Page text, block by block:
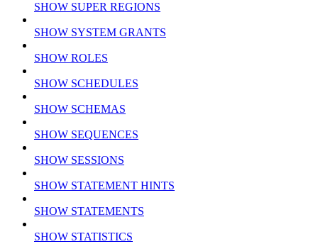
SHOW SUPER REGIONS
SHOW SYSTEM GRANTS
SHOW ROLES
SHOW SCHEDULES
SHOW SCHEMAS
SHOW SEQUENCES
SHOW SESSIONS
SHOW STATEMENT HINTS
SHOW STATEMENTS
SHOW STATISTICS